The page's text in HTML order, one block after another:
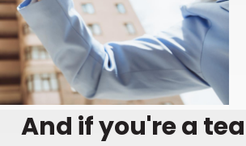
And if you're a